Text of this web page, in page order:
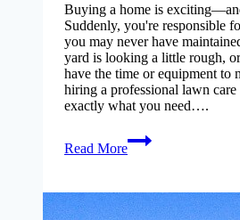
Buying a home is
Suddenly, you're responsible
you may never have
yard is looking a little rough,
have the time or equipment to
hiring a professional lawn
exactly what you need….
Read More
new-
homeowner-
guide